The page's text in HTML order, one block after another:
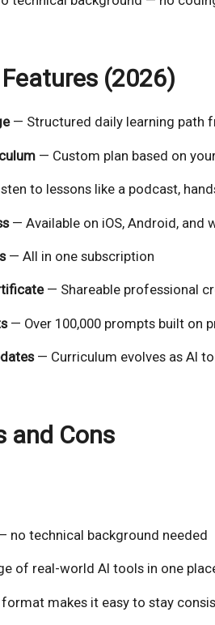
(2026)
— Structured daily learning path
— Custom plan based on
to lessons like a podcast,
— Available on iOS, Android, and
— All in one subscription
— Shareable professional
— Over 100,000 prompts built on
— Curriculum evolves as AI
and Cons
no technical background needed
of real-world AI tools in one
makes it easy to stay